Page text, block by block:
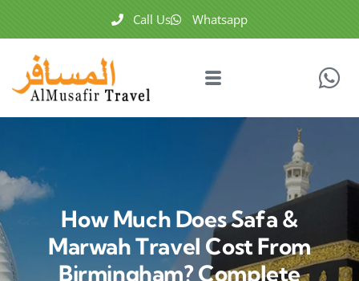
Call Us Whatsapp
How Much Does Safa &
Marwah Travel Cost From
Birmingham? Complete